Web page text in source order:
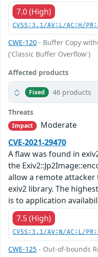
7.0 (High)
CVSS:3.1/AV:L/AC:H/
CWE-120 - Buffer Copy
('Classic Buffer Overflow')
Affected products
Fixed 46 products
Threats
Impact
Moderate
CVE-2021-29470
A flaw was found in
the
allow a remote
exiv2 library. The
is to application
7.5 (High)
CVSS:3.1/AV:N/AC:L/
CWE-125 - Out-of-bounds